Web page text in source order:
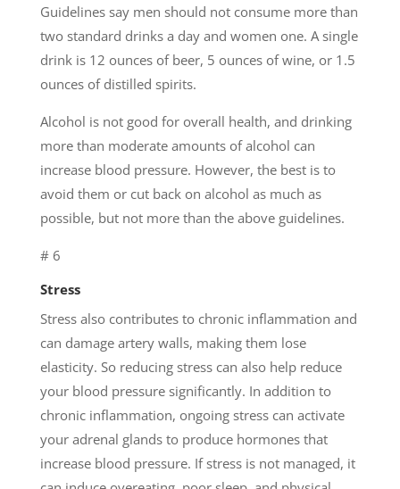
Guidelines say men should not consume more than
two standard drinks a day and women one. A single
drink is 12 ounces of beer, 5 ounces of wine, or 1.5
ounces of distilled spirits.
Alcohol is not good for overall health, and drinking
more than moderate amounts of alcohol can
increase blood pressure. However, the best is to
avoid them or cut back on alcohol as much as
possible, but not more than the above guidelines.
# 6
Stress
Stress also contributes to chronic inflammation and
can damage artery walls, making them lose
elasticity. So reducing stress can also help reduce
your blood pressure significantly. In addition to
chronic inflammation, ongoing stress can activate
your adrenal glands to produce hormones that
increase blood pressure. If stress is not managed, it